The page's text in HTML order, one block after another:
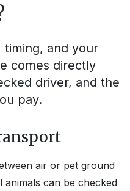
timing, and your
comes directly
driver, and the
pay.
air or pet ground
animals can be checked